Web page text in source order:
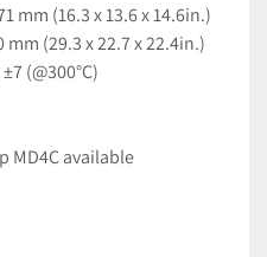
mm (16.3 x 13.6 x 14.6in.)
mm (29.3 x 22.7 x 22.4in.)
(@300°C)
MD4C available